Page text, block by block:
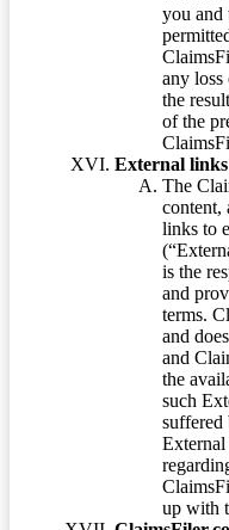
you and
any loss
the
of the
External
The
content,
links to
is the
and
terms.
and
and
the
such
suffered
up with